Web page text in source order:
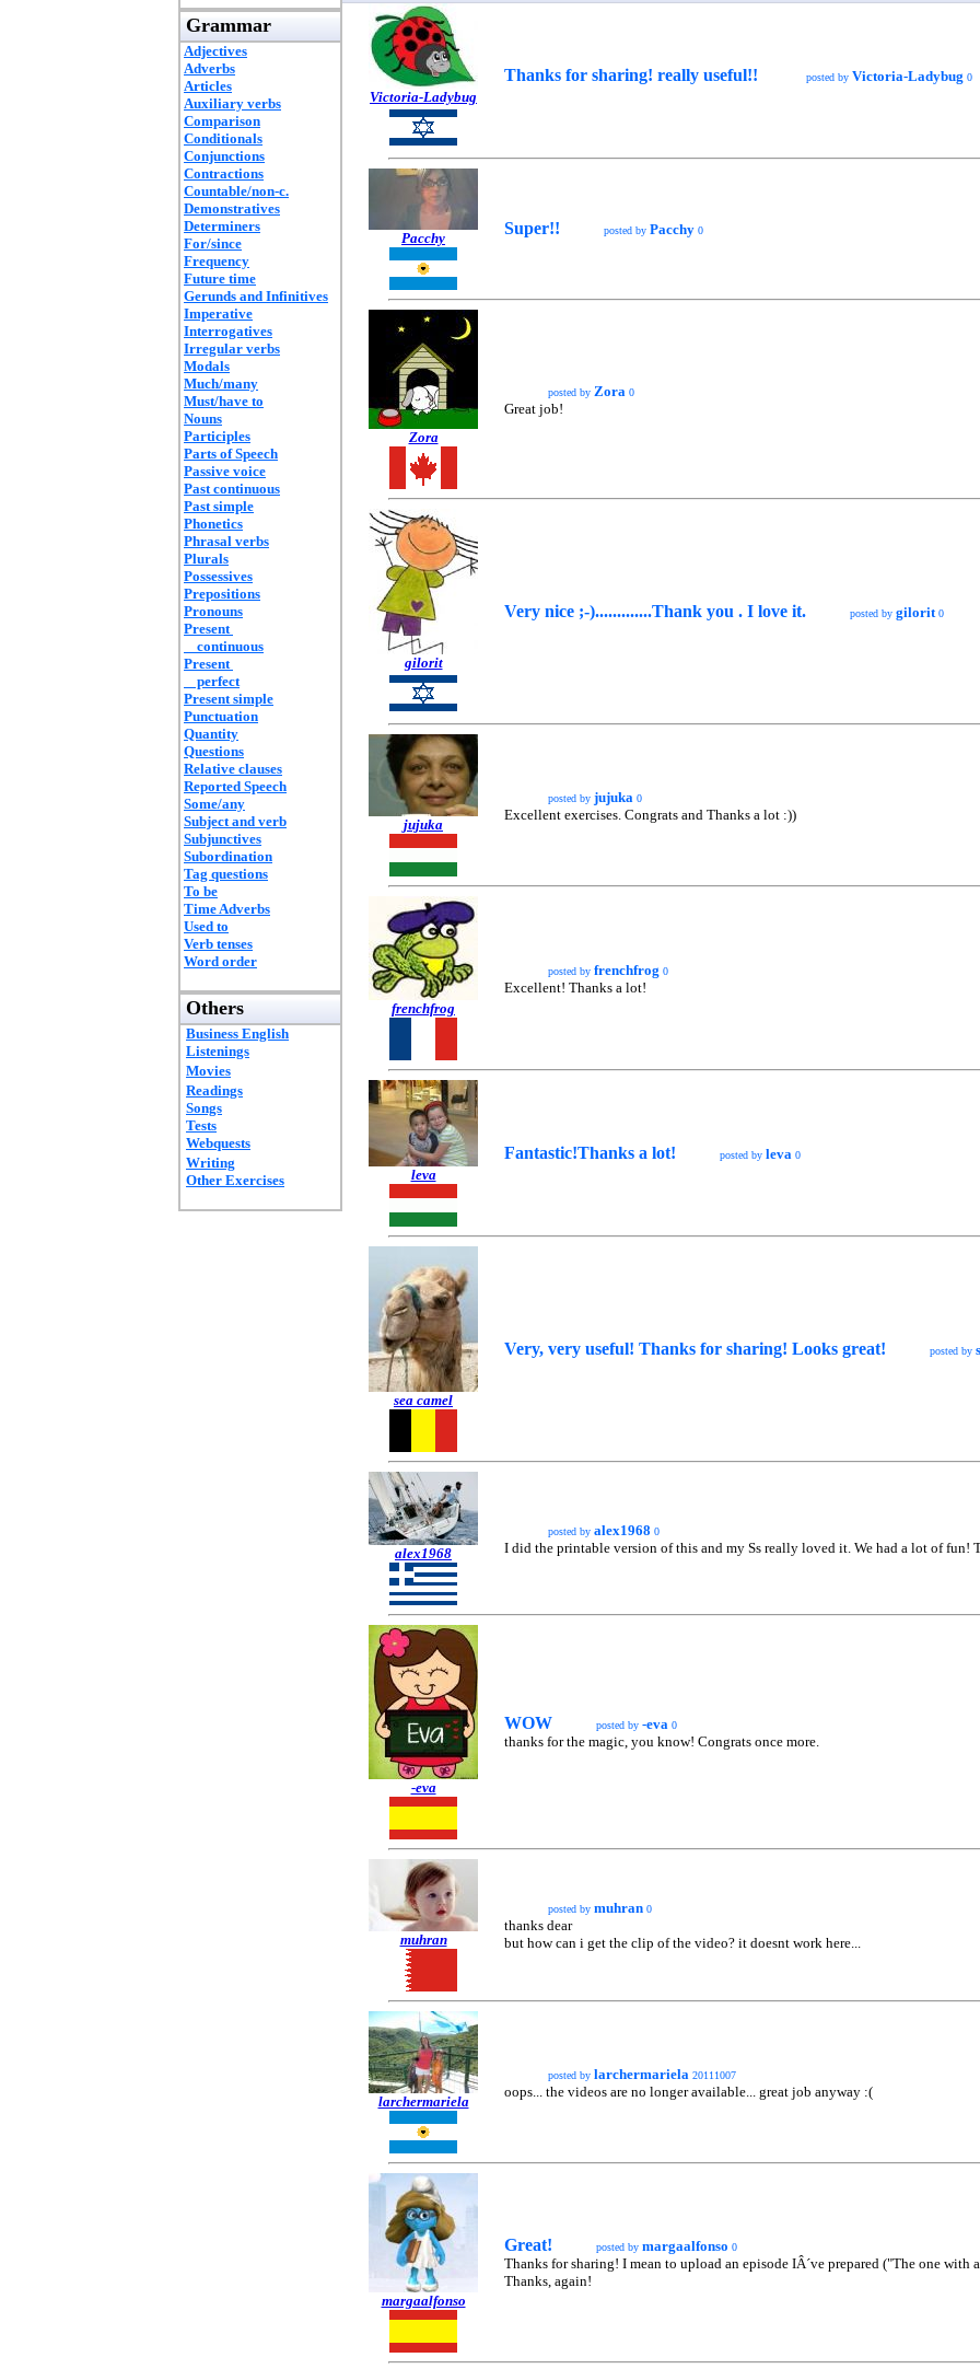
Grammar
Adjectives
Adverbs
Articles
Auxiliary verbs
Comparison
Conditionals
Conjunctions
Contractions
Countable/non-c.
Demonstratives
Determiners
For/since
Frequency
Future time
Gerunds and Infinitives
Imperative
Interrogatives
Irregular verbs
Modals
Much/many
Must/have to
Nouns
Participles
Parts of Speech
Passive voice
Past continuous
Past simple
Phonetics
Phrasal verbs
Plurals
Possessives
Prepositions
Pronouns
Present
continuous
Present
perfect
Present simple
Punctuation
Quantity
Questions
Relative clauses
Reported Speech
Some/any
Subject and verb
Subjunctives
Subordination
Tag questions
To be
Time Adverbs
Used to
Verb tenses
Word order
Others
Business English
Listenings
Movies
Readings
Songs
Tests
Webquests
Writing
Other Exercises
Victoria-Ladybug
Thanks for sharing! really useful!! posted by Victoria-Ladybug 0
Pacchy
Super!! posted by Pacchy 0
Zora
posted by Zora 0
Great job!
gilorit
Very nice ;-).............Thank you . I love it. posted by gilorit 0
jujuka
posted by jujuka 0
Excellent exercises. Congrats and Thanks a lot :))
frenchfrog
posted by frenchfrog 0
Excellent! Thanks a lot!
leva
Fantastic!Thanks a lot! posted by leva 0
sea camel
Very, very useful! Thanks for sharing! Looks great! posted by
alex1968
posted by alex1968 0
I did the printable version of this and my Ss really loved it. We had a lot of fun!
-eva
WOW posted by -eva 0
thanks for the magic, you know! Congrats once more.
muhran
posted by muhran 0
thanks dear
but how can i get the clip of the video? it doesnt work here...
larchermariela
posted by larchermariela 20111007
oops... the videos are no longer available... great job anyway :(
margaalfonso
Great! posted by margaalfonso 0
Thanks for sharing! I mean to upload an episode IÂ´ve prepared ("The one
Thanks, again!